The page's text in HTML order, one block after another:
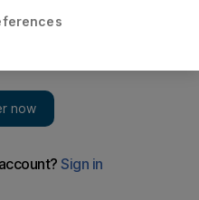
to need hospital treatment